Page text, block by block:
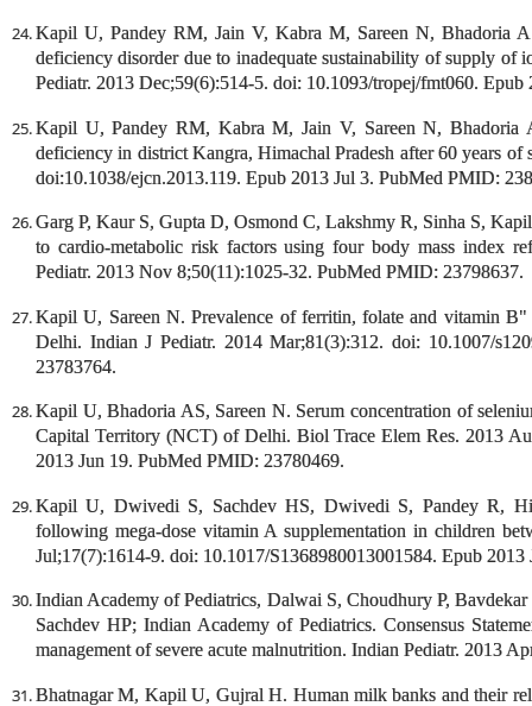
Kapil U, Pandey RM, Jain V, Kabra M, Sareen N, Bhadoria
deficiency disorder due to inadequate sustainability of supply of
Pediatr. 2013 Dec;59(6):514-5. doi: 10.1093/tropej/fmt060.
Kapil U, Pandey RM, Kabra M, Jain V, Sareen N, Bhadoria
deficiency in district Kangra, Himachal Pradesh after 60 years
doi:10.1038/ejcn.2013.119. Epub 2013 Jul 3. PubMed PMID:
Garg P, Kaur S, Gupta D, Osmond C, Lakshmy R, Sinha S,
to cardio-metabolic risk factors using four body mass index
Pediatr. 2013 Nov 8;50(11):1025-32. PubMed PMID: 23798637.
Kapil U, Sareen N. Prevalence of ferritin, folate and vitamin
Delhi. Indian J Pediatr. 2014 Mar;81(3):312. doi: 10.1007/
23783764.
Kapil U, Bhadoria AS, Sareen N. Serum concentration of
Capital Territory (NCT) of Delhi. Biol Trace Elem Res. 2013
2013 Jun 19. PubMed PMID: 23780469.
Kapil U, Dwivedi S, Sachdev HS, Dwivedi S, Pandey R,
following mega-dose vitamin A supplementation in children
Jul;17(7):1614-9. doi: 10.1017/S1368980013001584. Epub
Indian Academy of Pediatrics, Dalwai S, Choudhury P,
Sachdev HP; Indian Academy of Pediatrics. Consensus
management of severe acute malnutrition. Indian Pediatr. 2013
Bhatnagar M, Kapil U, Gujral H. Human milk banks and their